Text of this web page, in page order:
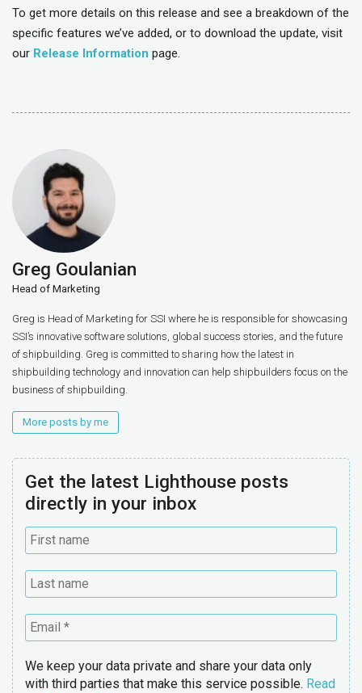
To get more details on this release and see a breakdown of the
specific features we’ve added, or to download the update, visit
our Release Information page.
Greg Goulanian
Head of Marketing
Greg is Head of Marketing for SSI where he is responsible for showcasing
SSI’s innovative software solutions, global success stories, and the future
of shipbuilding. Greg is committed to sharing how the latest in
shipbuilding technology and innovation can help shipbuilders focus on the
business of shipbuilding.
More posts by me
Get the latest Lighthouse posts
directly in your inbox
We keep your data private and share your data only
with third parties that make this service possible. Read